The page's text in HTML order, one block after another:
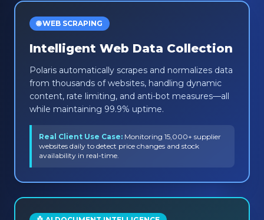
🌐 WEB SCRAPING
Intelligent Web Data Collection
Polaris automatically scrapes and normalizes data
from thousands of websites, handling dynamic
content, rate limiting, and anti-bot measures—all
while maintaining 99.9% uptime.
Real Client Use Case: Monitoring 15,000+ supplier
websites daily to detect price changes and stock
availability in real-time.